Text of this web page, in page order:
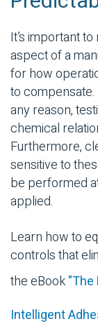
It’s important
aspect of a
for how
to
any reason,
chemical
Furthermore,
sensitive to
be performed
applied.
Learn how to
controls that
the eBook
Intelligent